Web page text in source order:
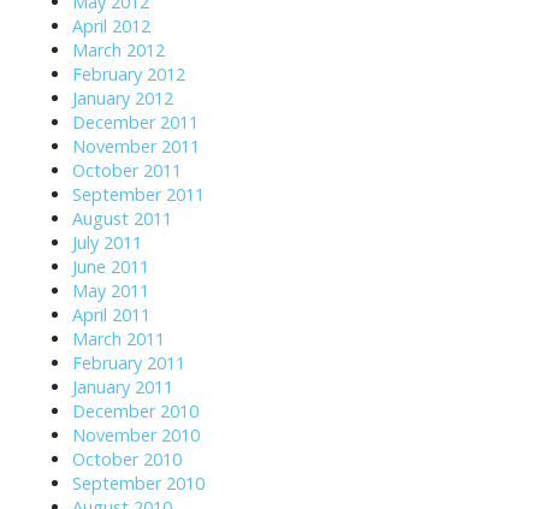
April 2012
March 2012
February 2012
January 2012
December 2011
November 2011
October 2011
September 2011
August 2011
July 2011
June 2011
May 2011
April 2011
March 2011
February 2011
January 2011
December 2010
November 2010
October 2010
September 2010